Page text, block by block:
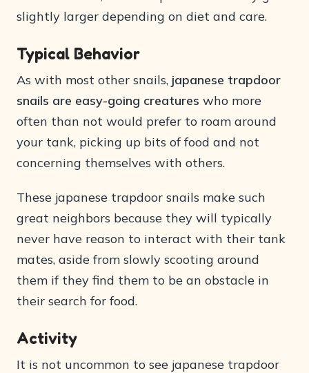
slightly larger depending on diet and care.
Typical Behavior
As with most other snails, japanese trapdoor
snails are easy-going creatures who more
often than not would prefer to roam around
your tank, picking up bits of food and not
concerning themselves with others.
These japanese trapdoor snails make such
great neighbors because they will typically
never have reason to interact with their tank
mates, aside from slowly scooting around
them if they find them to be an obstacle in
their search for food.
Activity
It is not uncommon to see japanese trapdoor